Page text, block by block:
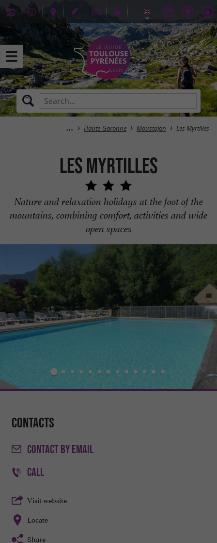
Haute-Garonne Moustajon Les Myrtilles
Les Myrtilles
Nature and relaxation holidays at the foot of the
mountains, combining comfort, activities and wide
open spaces
Contacts
CONTACTBY EMAIL
CALL
Visit website
Locate
Share